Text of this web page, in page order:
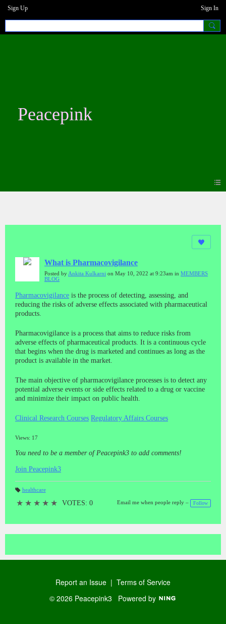
Sign Up Sign In
Peacepink
What is Pharmacovigilance
Posted by Ankita Kulkarni on May 10, 2022 at 9:23am in MEMBERS
BLOG
Pharmacovigilance is the process of detecting, assessing, and
reducing the risks of adverse effects associated with pharmaceutical
products.
Pharmacovigilance is a process that aims to reduce risks from
adverse effects of pharmaceutical products. It is a continuous cycle
that begins when the drug is marketed and continues as long as the
product is available in the market.
The main objective of pharmacovigilance processes is to detect any
potential adverse events or side effects related to a drug or vaccine
and minimize their impact on public health.
Clinical Research Courses Regulatory Affairs Courses
Views: 17
You need to be a member of Peacepink3 to add comments!
Join Peacepink3
gs
healthcare
★ ★ ★ ★ ★ VOTES: 0 Email me when people reply – Follow
Report an Issue | Terms of Service
© 2026 Peacepink3 Powered by